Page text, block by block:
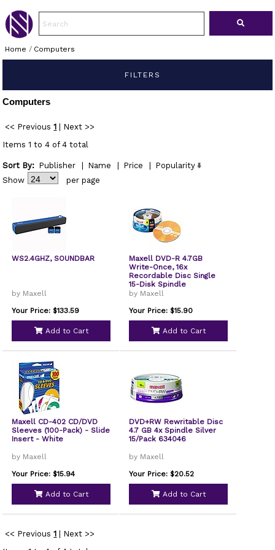
Home / Computers
FILTERS
Computers
<< Previous 1
Next >>
Items 1 to 4 of 4 total
Sort By: Publisher Name Price
Popularity
Show
per page
WS2.4GHZ, SOUNDBAR
by Maxell
Your Price: $133.59
Add to Cart
Maxell DVD-R 4.7GB
Write-Once, 16x
Recordable Disc Single
15-Disk Spindle
by Maxell
Your Price: $15.90
Add to Cart
Maxell CD-402 CD/DVD
Sleeves (100-Pack) - Slide
Insert - White
by Maxell
Your Price: $15.94
Add to Cart
DVD+RW Rewritable Disc
4.7 GB 4x Spindle Silver
15/Pack 634046
by Maxell
Your Price: $20.52
Add to Cart
<< Previous 1
Next >>